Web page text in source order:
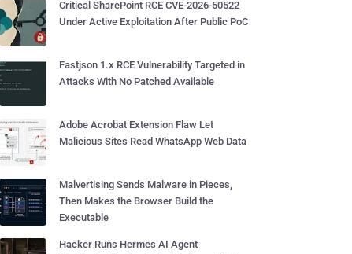
Critical SharePoint RCE CVE-2026-50522
Under Active Exploitation After Public PoC
Fastjson 1.x RCE Vulnerability Targeted in
Attacks With No Patched Available
Adobe Acrobat Extension Flaw Let
Malicious Sites Read WhatsApp Web Data
Malvertising Sends Malware in Pieces,
Then Makes the Browser Build the
Executable
Hacker Runs Hermes AI Agent